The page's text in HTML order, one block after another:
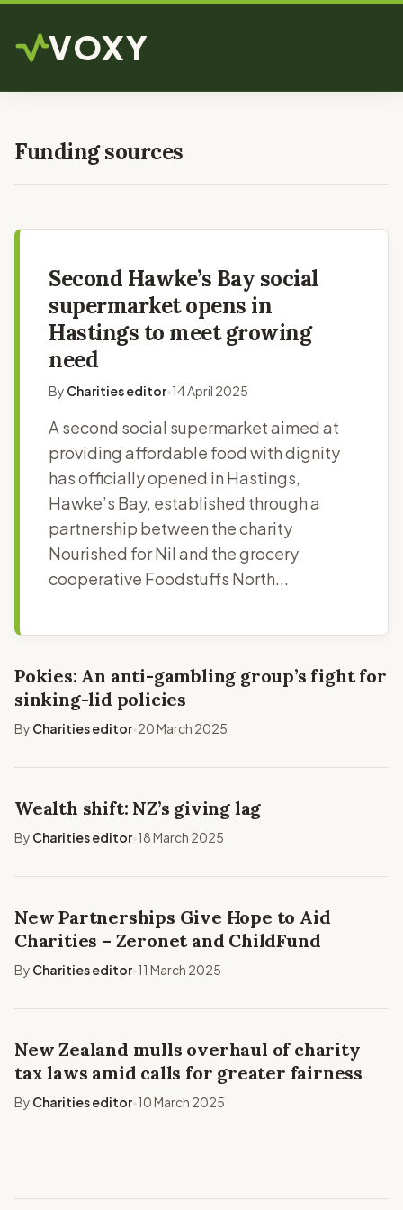
VOXY
Funding sources
Second Hawke’s Bay social
supermarket opens in
Hastings to meet growing
need
By Charities editor•14 April 2025
A second social supermarket aimed at
providing affordable food with dignity
has officially opened in Hastings,
Hawke’s Bay, established through a
partnership between the charity
Nourished for Nil and the grocery
cooperative Foodstuffs North...
Pokies: An anti-gambling group’s fight for
sinking-lid policies
By Charities editor•20 March 2025
Wealth shift: NZ’s giving lag
By Charities editor•18 March 2025
New Partnerships Give Hope to Aid
Charities – Zeronet and ChildFund
By Charities editor•11 March 2025
New Zealand mulls overhaul of charity
tax laws amid calls for greater fairness
By Charities editor•10 March 2025